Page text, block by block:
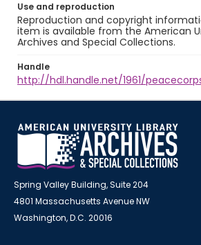
Use and reproduction
Reproduction and copyright
item is available from the American
Archives and Special Collections.
Handle
http://hdl.handle.net/1961/
Spring Valley Building, Suite 204
4801 Massachusetts Avenue NW
Washington, D.C. 20016